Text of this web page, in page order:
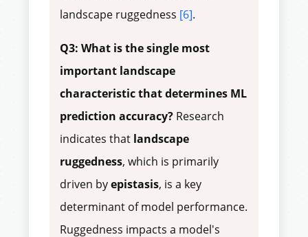
landscape ruggedness [6].
Q3: What is the single most
important landscape
characteristic that determines ML
prediction accuracy? Research
indicates that landscape
ruggedness, which is primarily
driven byepistasis, is a key
determinant of model performance.
Ruggedness impacts a model's